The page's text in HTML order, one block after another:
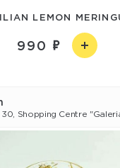
LEMON
990
30, Shopping Centre